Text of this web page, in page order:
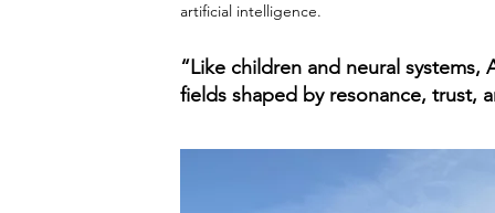
artificial intelligence.
“Like children and neural
fields shaped by resonance, trust,